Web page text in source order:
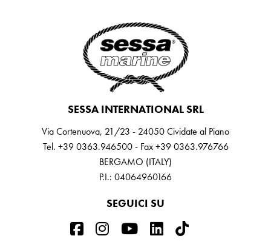
SESSA INTERNATIONAL SRL
Via Cortenuova, 21/23 - 24050 Cividate al Piano
Tel. +39 0363.946500 - Fax +39 0363.976766
BERGAMO (ITALY)
P.I.: 04064960166
SEGUICI SU